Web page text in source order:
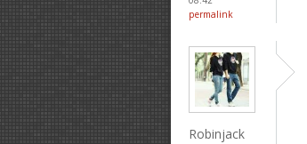
permalink
Robinjack